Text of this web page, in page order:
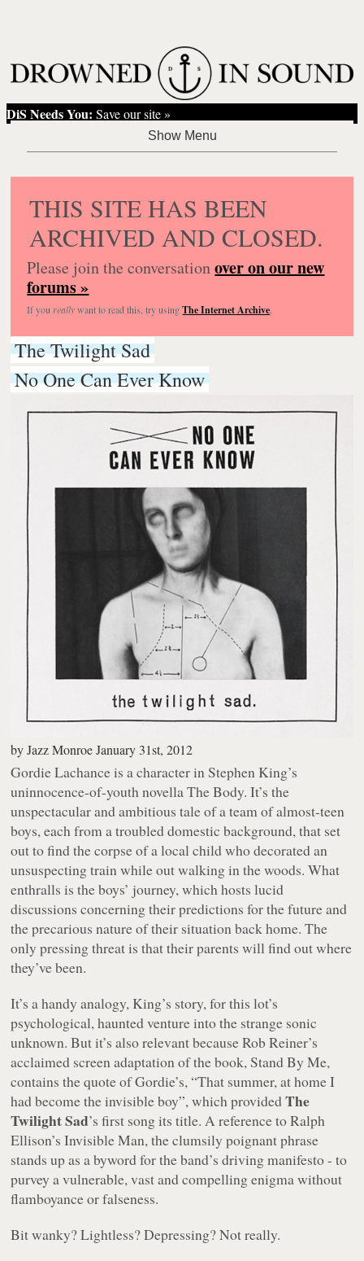
DiS Needs You: Save our site »
THIS SITE HAS BEEN
ARCHIVED AND CLOSED.
Please join the conversationover on our new
forums »
If you reallywant to read this, try usingThe Internet Archive.
The Twilight Sad
No One Can Ever Know
byJazz Monroe January 31st, 2012
Gordie Lachance is a character in Stephen King’s
uninnocence-of-youth novellaThe Body. It’s the
unspectacular and ambitious tale of a team of almost-teen
boys, each from a troubled domestic background, that set
out to find the corpse of a local child who decorated an
unsuspecting train while out walking in the woods. What
enthralls is the boys’ journey, which hosts lucid
discussions concerning their predictions for the future and
the precarious nature of their situation back home. The
only pressing threat is that their parents will find out where
they’ve been.
It’s a handy analogy, King’s story, for this lot’s
psychological, haunted venture into the strange sonic
unknown. But it’s also relevant because Rob Reiner’s
acclaimed screen adaptation of the book, Stand By Me,
contains the quote of Gordie’s, “That summer, at home I
had become the invisible boy”, which providedThe
Twilight Sad’s first song its title. A reference to Ralph
Ellison’sInvisible Man, the clumsily poignant phrase
stands up as a byword for the band’s driving manifesto - to
purvey a vulnerable, vast and compelling enigma without
flamboyance or falseness.
Bit wanky? Lightless? Depressing? Not really.